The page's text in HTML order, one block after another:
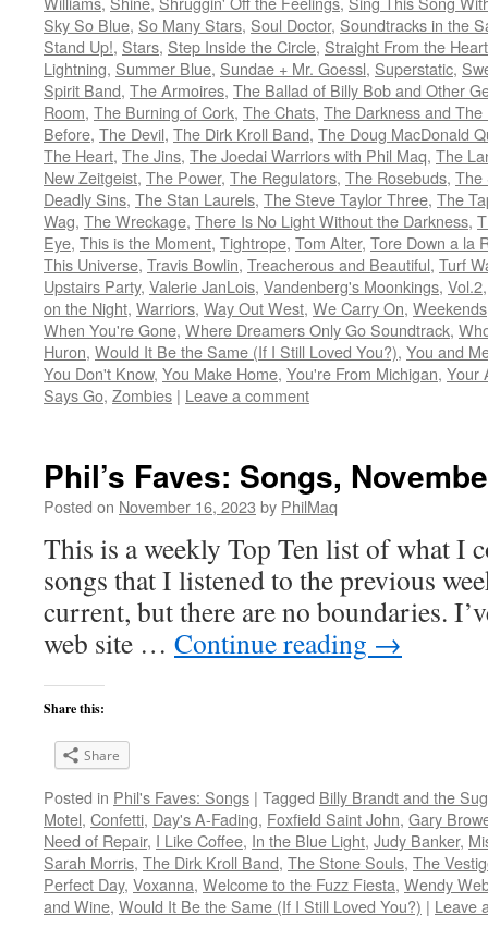
Sky So Blue, So Many Stars, Soul Doctor, Soundtracks in the
Stand Up!, Stars, Step Inside the Circle, Straight From the Heart
Lightning, Summer Blue, Sundae + Mr. Goessl, Superstatic,
Spirit Band, The Armoires, The Ballad of Billy Bob and Other
Room, The Burning of Cork, The Chats, The Darkness and The
Before, The Devil, The Dirk Kroll Band, The Doug MacDonald
The Heart, The Jins, The Joedai Warriors with Phil Maq, The
New Zeitgeist, The Power, The Regulators, The Rosebuds, The
Deadly Sins, The Stan Laurels, The Steve Taylor Three, The
Wag, The Wreckage, There Is No Light Without the Darkness,
Eye, This is the Moment, Tightrope, Tom Alter, Tore Down a la
This Universe, Travis Bowlin, Treacherous and Beautiful, Turf
Upstairs Party, Valerie JanLois, Vandenberg's Moonkings, Vol.2
on the Night, Warriors, Way Out West, We Carry On, Weekends
When You're Gone, Where Dreamers Only Go Soundtrack,
Huron, Would It Be the Same (If I Still Loved You?), You and
You Don't Know, You Make Home, You're From Michigan, Your
Says Go, Zombies | Leave a comment
Phil’s Faves: Songs,
Posted on November 16, 2023 by PhilMaq
This is a weekly Top Ten list of what I
songs that I listened to the previous
current, but there are no boundaries.
web site … Continue reading →
Share this:
Share
Posted in Phil's Faves: Songs | Tagged Billy Brandt and the
Motel, Confetti, Day's A-Fading, Foxfield Saint John, Gary
Need of Repair, I Like Coffee, In the Blue Light, Judy Banker,
Sarah Morris, The Dirk Kroll Band, The Stone Souls, The
Perfect Day, Voxanna, Welcome to the Fuzz Fiesta, Wendy
and Wine, Would It Be the Same (If I Still Loved You?) | Leave